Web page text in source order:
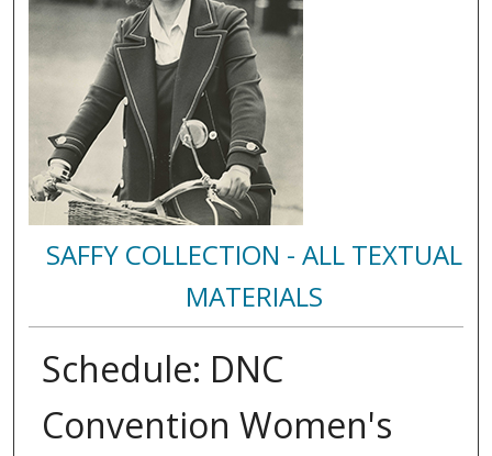
SAFFY COLLECTION - ALL TEXTUAL
MATERIALS
Schedule: DNC
Convention Women's